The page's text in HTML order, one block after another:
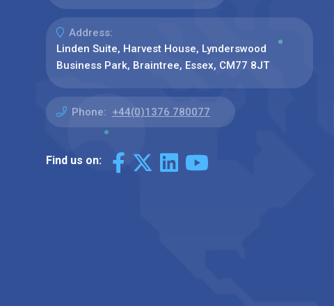
Address:
Linden Suite, Harvest House, Lynderswood
Business Park, Braintree, Essex, CM77 8JT
Phone: +44(0)1376 780077
Find us on: